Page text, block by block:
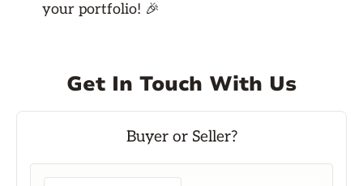
your portfolio! 🎉
Get In Touch With Us